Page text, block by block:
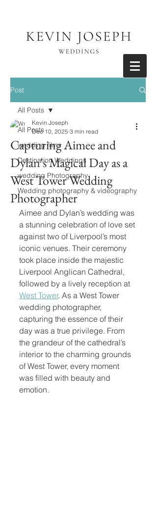
Post
All Posts
wedding films
Destination Weddings
wedding Photography
Wedding photography & videography
All Posts
Capturing Aimee and
Dylan's Magical Day as a
West Tower Wedding
Photographer
Kevin Joseph
Dec 10, 2025 3 min read
Aimee and Dylan’s wedding was
a stunning celebration of love set
against two of Liverpool’s most
iconic venues. Their ceremony
took place inside the majestic
Liverpool Anglican Cathedral,
followed by a lively reception at
West Tower. As a West Tower
wedding photographer,
capturing the essence of their
day was a true privilege. From
the grandeur of the cathedral’s
interior to the charming grounds
of West Tower, every moment
was filled with beauty and
emotion.